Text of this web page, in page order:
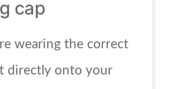
cap
wearing the correct
directly onto your